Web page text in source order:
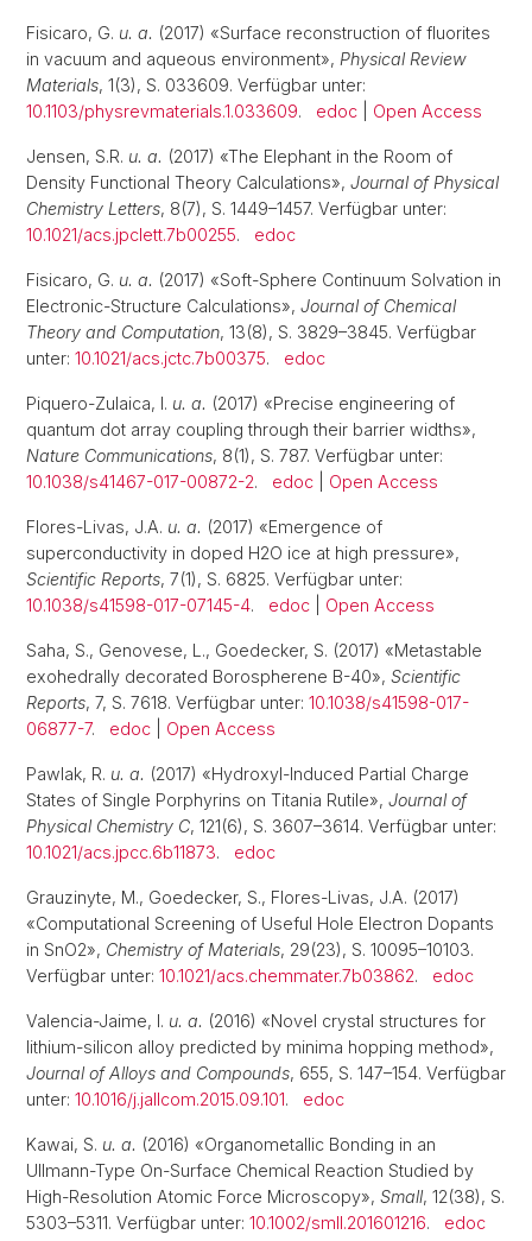
Fisicaro, G. u. a. (2017) «Surface reconstruction of fluorites
in vacuum and aqueous environment», Physical Review
Materials, 1(3), S. 033609. Verfügbar unter:
10.1103/physrevmaterials.1.033609. edoc Open Access
Jensen, S.R. u. a. (2017) «The Elephant in the Room of
Density Functional Theory Calculations», Journal of Physical
Chemistry Letters, 8(7), S. 1449–1457. Verfügbar unter:
10.1021/acs.jpclett.7b00255. edoc
Fisicaro, G. u. a. (2017) «Soft-Sphere Continuum Solvation in
Electronic-Structure Calculations», Journal of Chemical
Theory and Computation, 13(8), S. 3829–3845. Verfügbar
unter: 10.1021/acs.jctc.7b00375. edoc
Piquero-Zulaica, I. u. a. (2017) «Precise engineering of
quantum dot array coupling through their barrier widths»,
Nature Communications, 8(1), S. 787. Verfügbar unter:
10.1038/s41467-017-00872-2. edoc Open Access
Flores-Livas, J.A. u. a. (2017) «Emergence of
superconductivity in doped H2O ice at high pressure»,
Scientific Reports, 7(1), S. 6825. Verfügbar unter:
10.1038/s41598-017-07145-4. edoc Open Access
Saha, S., Genovese, L., Goedecker, S. (2017) «Metastable
exohedrally decorated Borospherene B-40», Scientific
Reports, 7, S. 7618. Verfügbar unter: 10.1038/s41598-017-
06877-7. edoc Open Access
Pawlak, R. u. a. (2017) «Hydroxyl-Induced Partial Charge
States of Single Porphyrins on Titania Rutile», Journal of
Physical Chemistry C, 121(6), S. 3607–3614. Verfügbar unter:
10.1021/acs.jpcc.6b11873. edoc
Grauzinyte, M., Goedecker, S., Flores-Livas, J.A. (2017)
«Computational Screening of Useful Hole Electron Dopants
in SnO2», Chemistry of Materials, 29(23), S. 10095–10103.
Verfügbar unter: 10.1021/acs.chemmater.7b03862. edoc
Valencia-Jaime, I. u. a. (2016) «Novel crystal structures for
lithium-silicon alloy predicted by minima hopping method»,
Journal of Alloys and Compounds, 655, S. 147–154. Verfügbar
unter: 10.1016/j.jallcom.2015.09.101. edoc
Kawai, S. u. a. (2016) «Organometallic Bonding in an
Ullmann-Type On-Surface Chemical Reaction Studied by
High-Resolution Atomic Force Microscopy», Small, 12(38), S.
5303–5311. Verfügbar unter: 10.1002/smll.201601216. edoc